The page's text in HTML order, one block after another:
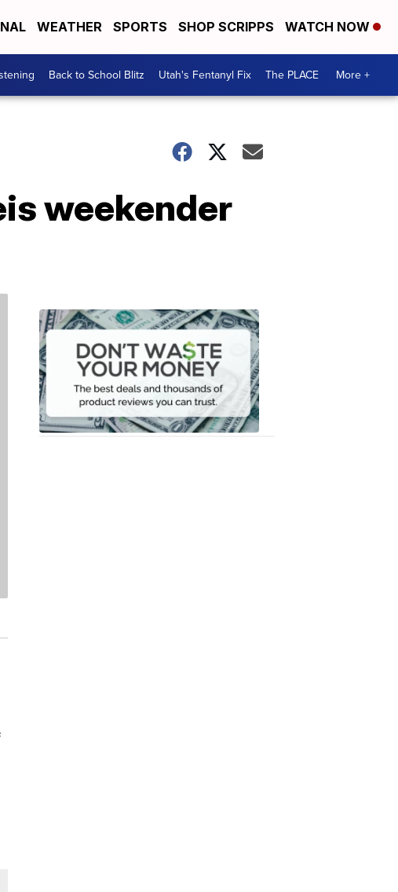
WEATHER SPORTS SHOP SCRIPPS WATCH NOW
Back to School Blitz Utah's Fentanyl Fix The PLACE More +
weekender